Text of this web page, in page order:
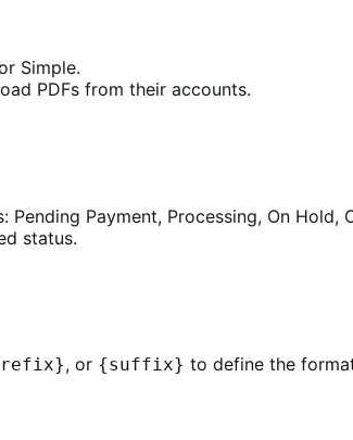
Simple.
PDFs from their accounts.
Payment, Processing, On Hold,
status.
, or {suffix} to define the